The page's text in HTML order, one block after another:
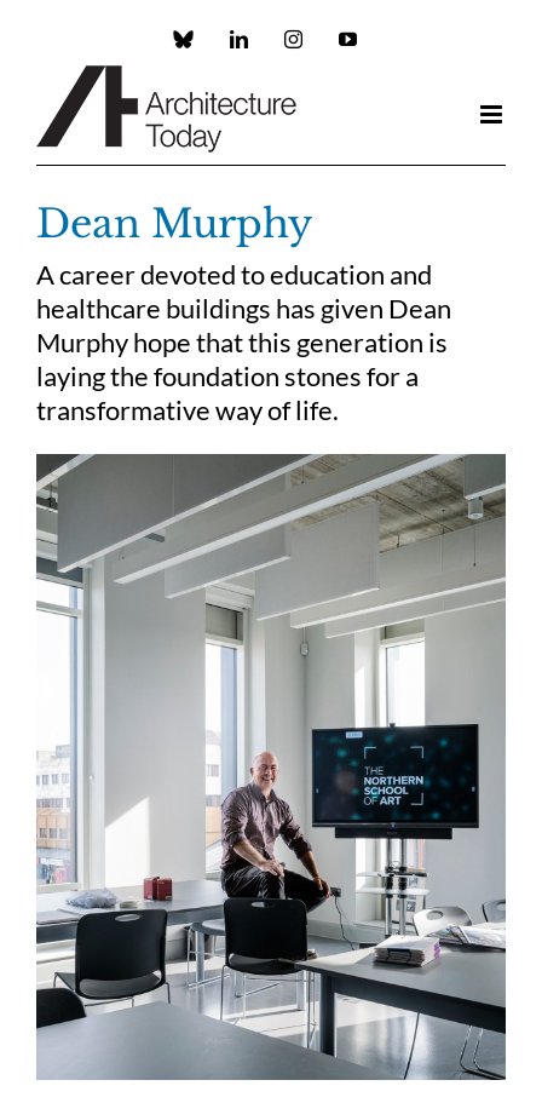
Custom LinkedInInstagramYouTube
Dean Murphy
A career devoted to education and
healthcare buildings has given Dean
Murphy hope that this generation is
laying the foundation stones for a
transformative way of life.